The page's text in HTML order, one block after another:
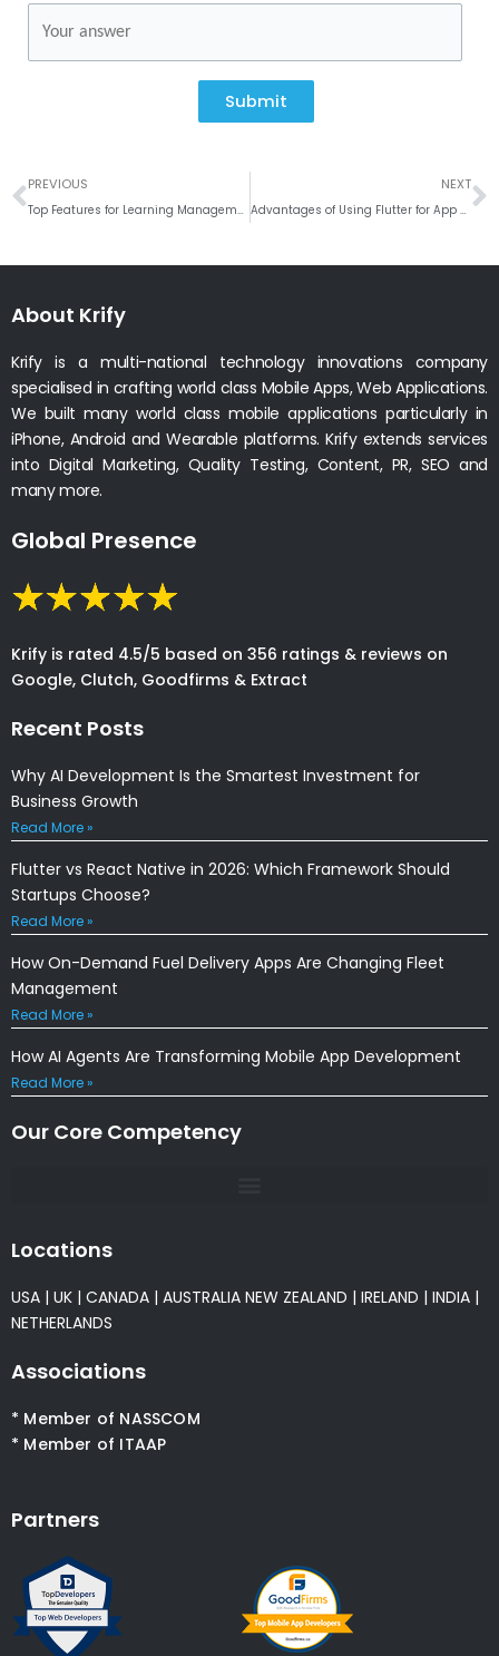
Submit
Prev
PREVIOUS
Top Features for Learning Management System
NEXT
Advantages of Using Flutter for App Development
About Krify
Krify is a multi-national technology innovations company
specialised in crafting world class Mobile Apps, Web Applications.
We built many world class mobile applications particularly in
iPhone, Android and Wearable platforms. Krify extends services
into Digital Marketing, Quality Testing, Content, PR, SEO and
many more.
Global Presence
Krify is rated 4.5/5 based on 356 ratings & reviews on
Google, Clutch, Goodfirms & Extract
Recent Posts
Why AI Development Is the Smartest Investment for
Business Growth
Read More »
Flutter vs React Native in 2026: Which Framework Should
Startups Choose?
Read More »
How On-Demand Fuel Delivery Apps Are Changing Fleet
Management
Read More »
How AI Agents Are Transforming Mobile App Development
Read More »
Our Core Competency
Locations
USA | UK | CANADA | AUSTRALIA NEW ZEALAND | IRELAND | INDIA |
NETHERLANDS
Associations
* Member of NASSCOM
* Member of ITAAP
Partners